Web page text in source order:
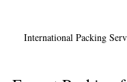
International Packing